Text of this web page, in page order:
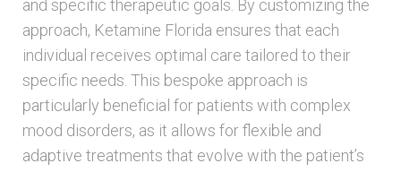
and specific therapeutic goals. By customizing the
approach, Ketamine Florida ensures that each
individual receives optimal care tailored to their
specific needs. This bespoke approach is
particularly beneficial for patients with complex
mood disorders, as it allows for flexible and
adaptive treatments that evolve with the patient’s